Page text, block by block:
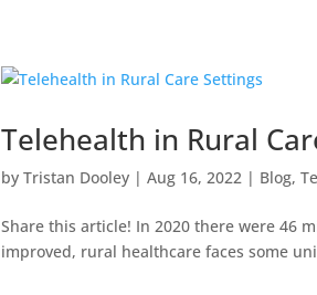
Telehealth in Rural
byTristan Dooley |Aug 16, 2022 | Blog,
Share this article! In 2020 there were 46
improved, rural healthcare faces some